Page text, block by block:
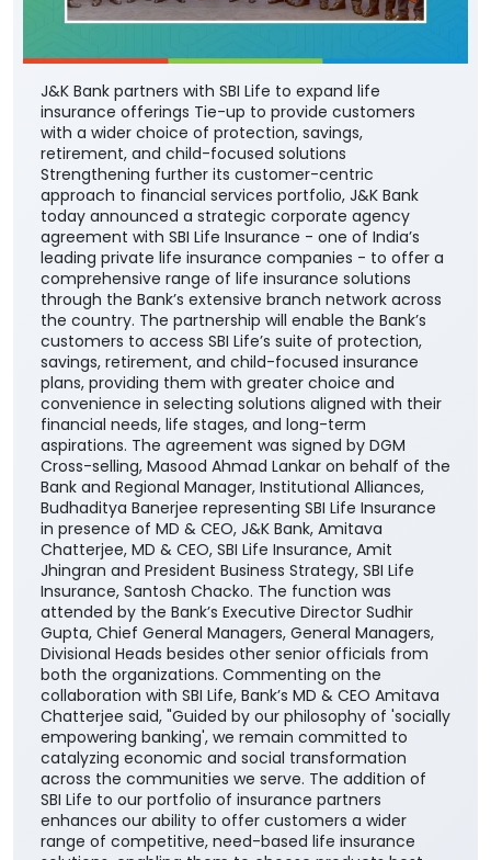
J&K Bank partners with SBI Life to expand life
insurance offerings Tie-up to provide customers
with a wider choice of protection, savings,
retirement, and child-focused solutions
Strengthening further its customer-centric
approach to financial services portfolio, J&K Bank
today announced a strategic corporate agency
agreement with SBI Life Insurance - one of India’s
leading private life insurance companies - to offer a
comprehensive range of life insurance solutions
through the Bank’s extensive branch network across
the country. The partnership will enable the Bank’s
customers to access SBI Life’s suite of protection,
savings, retirement, and child-focused insurance
plans, providing them with greater choice and
convenience in selecting solutions aligned with their
financial needs, life stages, and long-term
aspirations. The agreement was signed by DGM
Cross-selling, Masood Ahmad Lankar on behalf of the
Bank and Regional Manager, Institutional Alliances,
Budhaditya Banerjee representing SBI Life Insurance
in presence of MD & CEO, J&K Bank, Amitava
Chatterjee, MD & CEO, SBI Life Insurance, Amit
Jhingran and President Business Strategy, SBI Life
Insurance, Santosh Chacko. The function was
attended by the Bank’s Executive Director Sudhir
Gupta, Chief General Managers, General Managers,
Divisional Heads besides other senior officials from
both the organizations. Commenting on the
collaboration with SBI Life, Bank’s MD & CEO Amitava
Chatterjee said, "Guided by our philosophy of 'socially
empowering banking', we remain committed to
catalyzing economic and social transformation
across the communities we serve. The addition of
SBI Life to our portfolio of insurance partners
enhances our ability to offer customers a wider
range of competitive, need-based life insurance